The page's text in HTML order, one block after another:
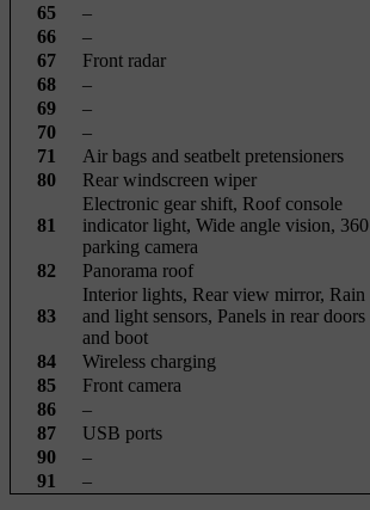
65
–
66
–
67
Front radar
68
–
69
–
70
–
71
Air bags and seatbelt pretensioners
80
Rear windscreen wiper
81
Electronic gear shift, Roof console
indicator light, Wide angle vision, 360
parking camera
82 Panorama roof
83
Interior lights, Rear view mirror, Rain
and light sensors, Panels in rear doors
and boot
84 Wireless charging
85
Front camera
86
–
87
USB ports
90
–
91
–